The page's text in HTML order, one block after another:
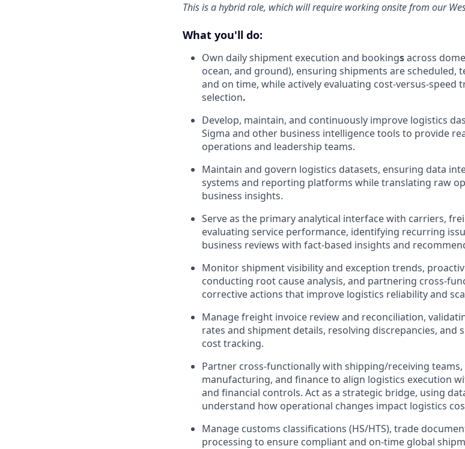
This is a hybrid role, which will require working onsite from our
What you'll do:
Own daily shipment execution and bookingsacross
ocean, and ground), ensuring shipments are scheduled,
and on time, while actively evaluating cost-versus-speed
selection.
Develop, maintain, and continuously improve logistics
Sigma and other business intelligence tools to provide
operations and leadership teams.
Maintain and govern logistics datasets, ensuring data
systems and reporting platforms while translating raw
business insights.
Serve as the primary analytical interface with carriers,
evaluating service performance, identifying recurring
business reviews with fact-based insights and
Monitor shipment visibility and exception trends,
conducting root cause analysis, and partnering cross-
corrective actions that improve logistics reliability and
Manage freight invoice review and reconciliation,
rates and shipment details, resolving discrepancies, and
cost tracking.
Partner cross-functionally with shipping/receiving
manufacturing, and finance to align logistics execution
and financial controls. Act as a strategic bridge, using
understand how operational changes impact logistics
Manage customs classifications (HS/HTS), trade
processing to ensure compliant and on-time global